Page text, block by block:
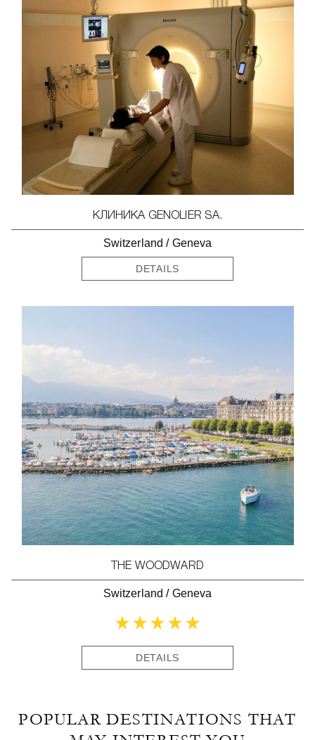
КЛИНИКА GENOLIER SA.
Switzerland / Geneva
DETAILS
THE WOODWARD
Switzerland / Geneva
DETAILS
POPULAR DESTINATIONS THAT